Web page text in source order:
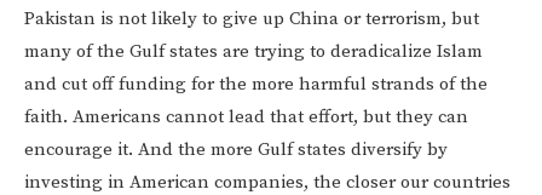
Pakistan is not likely to give up China or terrorism, but
many of the Gulf states are trying to deradicalize Islam
and cut off funding for the more harmful strands of the
faith. Americans cannot lead that effort, but they can
encourage it. And the more Gulf states diversify by
investing in American companies, the closer our countries